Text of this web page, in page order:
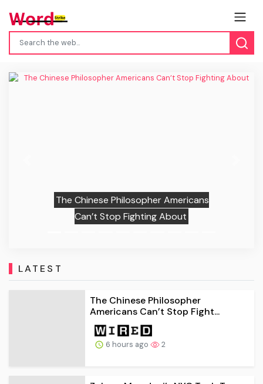
The Chinese Philosopher Americans
Can’t Stop Fighting About
LATEST
The Chinese Philosopher
Americans Can’t Stop Fight...
6 hours ago 2